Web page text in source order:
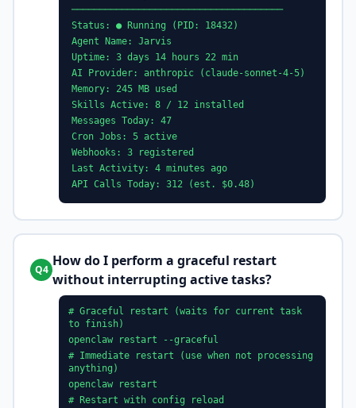
──────────────────────────────────────
Status: ● Running (PID: 18432)
Agent Name: Jarvis
Uptime: 3 days 14 hours 22 min
AI Provider: anthropic (claude-sonnet-4-5)
Memory: 245 MB used
Skills Active: 8 / 12 installed
Messages Today: 47
Cron Jobs: 5 active
Webhooks: 3 registered
Last Activity: 4 minutes ago
API Calls Today: 312 (est. $0.48)
Q4
How do I perform a graceful restart
without interrupting active tasks?
# Graceful restart (waits for current task
to finish)
openclaw restart --graceful
# Immediate restart (use when not processing
anything)
openclaw restart
# Restart with config reload